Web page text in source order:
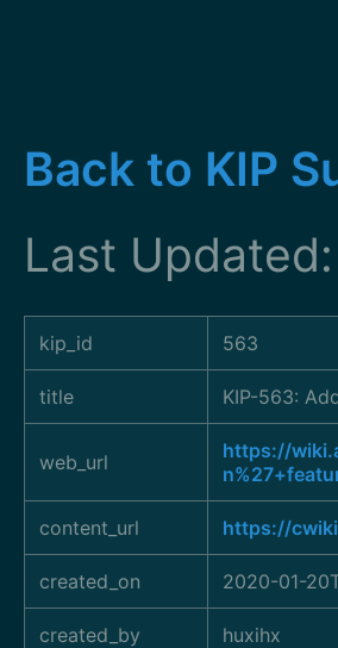
Back to KIP
Last
kip_id 563
title KIP-563:
web_url
https://
content_url https://
created_on 2020-01-
created_by huxihx